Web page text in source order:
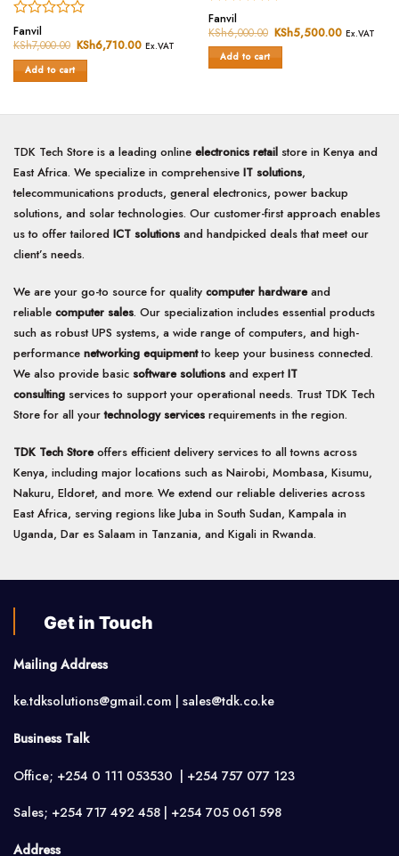
Rated
0
of
5
Fanvil
KSh7,000.00 Original
price
KSh6,710.00 Current
Ex.VAT
Add to cart
Rated
0
out
of
5
Fanvil
KSh6,000.00 Original
price
KSh5,500.00 Current
Ex.VAT
Add to cart
TDK Tech Store is a leading online electronics retail store in Kenya and
East Africa. We specialize in comprehensive IT solutions,
telecommunications products, general electronics, power backup
solutions, and solar technologies. Our customer-first approach enables
us to offer tailored ICT solutions and handpicked deals that meet our
client’s needs.
We are your go-to source for quality computer hardwareand
reliable computer sales. Our specialization includes essential products
such as robust UPS systems, a wide range of computers, and high-
performance networking equipmentto keep your business connected.
We also provide basic software solutions and expertIT
consulting services to support your operational needs. Trust TDK Tech
Store for all yourtechnology services requirements in the region.
TDK Tech Storeoffers efficient delivery services to all towns across
Kenya, including major locations such as Nairobi, Mombasa, Kisumu,
Nakuru, Eldoret, and more. We extend our reliable deliveries across
East Africa, serving regions like Juba in South Sudan, Kampala in
Uganda, Dar es Salaam in Tanzania, and Kigali in Rwanda.
Get in Touch
Mailing Address
ke.tdksolutions@gmail.com | sales@tdk.co.ke
Business Talk
Office; +254 0 111 053530 | +254 757 077 123
Sales; +254 717 492 458 | +254 705 061 598
Address